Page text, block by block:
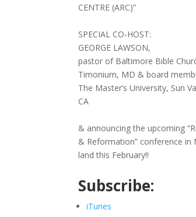
CENTRE (ARC)”
SPECIAL CO-HOST:
GEORGE LAWSON,
pastor of Baltimore Bible
Timonium, MD & board
The Master’s University, Sun
CA
& announcing the upcoming
& Reformation” conference in
land this February!!
Subscribe:
iTunes